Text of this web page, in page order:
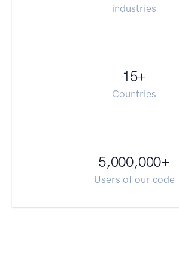
industries
15+
Countries
5,000,000+
Users of our code